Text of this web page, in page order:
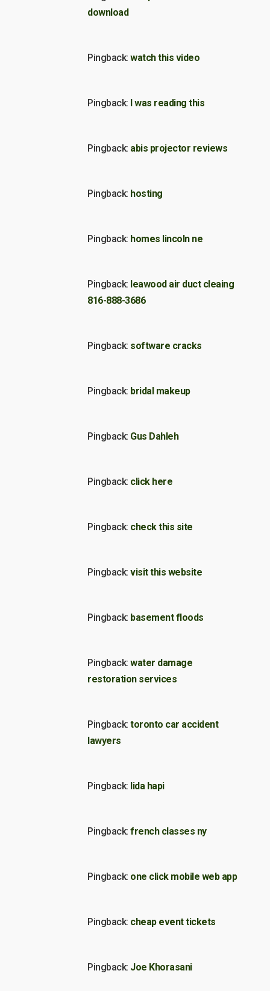
download
Pingback: watch this video
Pingback: I was reading this
Pingback: abis projector reviews
Pingback: hosting
Pingback: homes lincoln ne
Pingback: leawood air duct cleaing
816-888-3686
Pingback: software cracks
Pingback: bridal makeup
Pingback: Gus Dahleh
Pingback: click here
Pingback: check this site
Pingback: visit this website
Pingback: basement floods
Pingback: water damage
restoration services
Pingback: toronto car accident
lawyers
Pingback: lida hapi
Pingback: french classes ny
Pingback: one click mobile web app
Pingback: cheap event tickets
Pingback: Joe Khorasani